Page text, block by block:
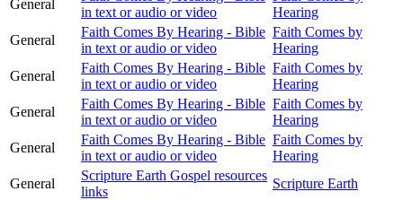
General
in text or audio or video
Hearing
General
Faith Comes By Hearing - Bible
in text or audio or video
Faith Comes by
Hearing
General
Faith Comes By Hearing - Bible
in text or audio or video
Faith Comes by
Hearing
General
Faith Comes By Hearing - Bible
in text or audio or video
Faith Comes by
Hearing
General
Faith Comes By Hearing - Bible
in text or audio or video
Faith Comes by
Hearing
General
Scripture Earth Gospel resources
links
Scripture Earth